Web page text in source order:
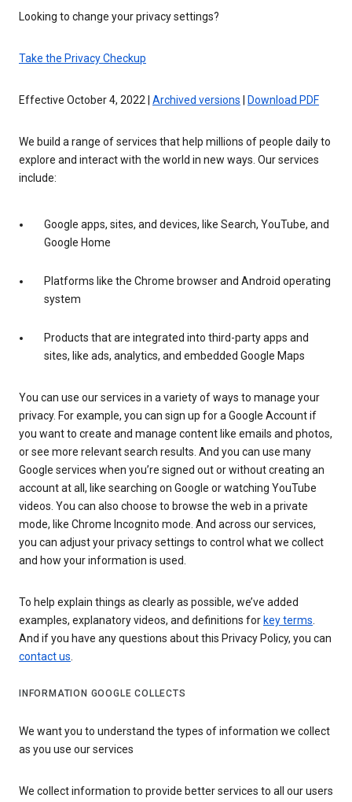
Looking to change your privacy settings?
Take the Privacy Checkup
Effective October 4, 2022 | Archived versions Download PDF
We build a range of services that help millions of people daily to
explore and interact with the world in new ways. Our services
include:
Google apps, sites, and devices, like Search, YouTube, and
Google Home
Platforms like the Chrome browser and Android operating
system
Products that are integrated into third-party apps and
sites, like ads, analytics, and embedded Google Maps
You can use our services in a variety of ways to manage your
privacy. For example, you can sign up for a Google Account if
you want to create and manage content like emails and photos,
or see more relevant search results. And you can use many
Google services when you’re signed out or without creating an
account at all, like searching on Google or watching YouTube
videos. You can also choose to browse the web in a private
mode, like Chrome Incognito mode. And across our services,
you can adjust your privacy settings to control what we collect
and how your information is used.
To help explain things as clearly as possible, we’ve added
examples, explanatory videos, and definitions for key terms.
And if you have any questions about this Privacy Policy, you can
contact us.
INFORMATION GOOGLE COLLECTS
We want you to understand the types of information we collect
as you use our services
We collect information to provide better services to all our users